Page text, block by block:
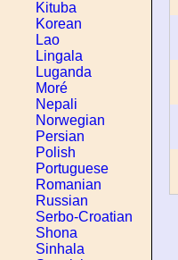
Kituba
Korean
Lao
Lingala
Luganda
Moré
Nepali
Norwegian
Persian
Polish
Portuguese
Romanian
Russian
Serbo-Croatian
Shona
Sinhala